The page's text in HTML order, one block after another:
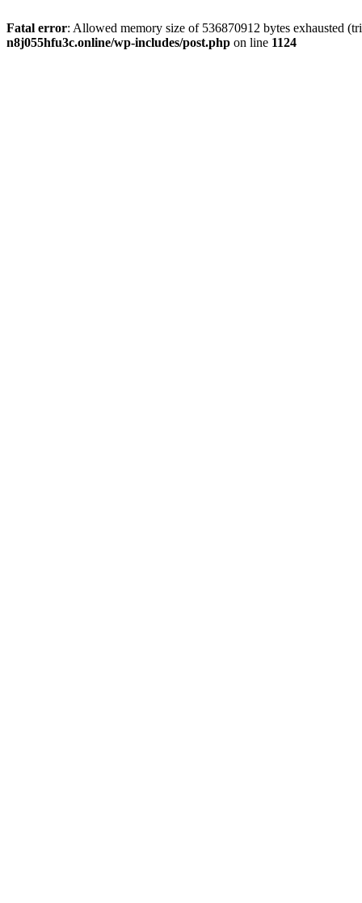
Fatal error: Allowed memory size of 536870912 bytes exhausted
n8j055hfu3c.online/wp-includes/post.php on line 1124